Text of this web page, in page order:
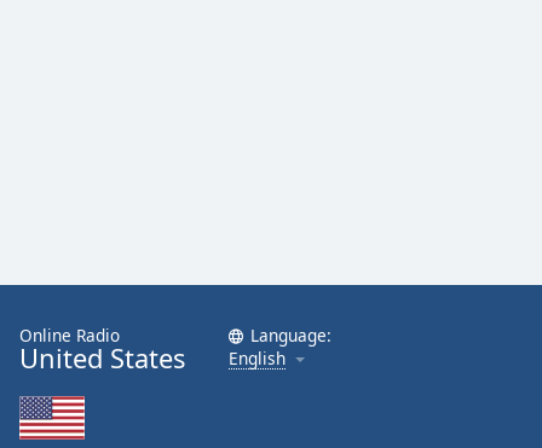
Online Radio
United States
Language:
English